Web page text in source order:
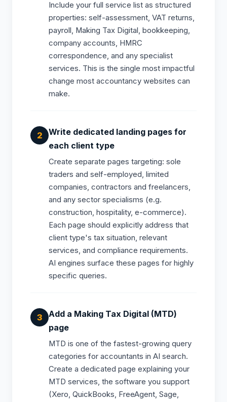
Include your full service list as structured
properties: self-assessment, VAT returns,
payroll, Making Tax Digital, bookkeeping,
company accounts, HMRC
correspondence, and any specialist
services. This is the single most impactful
change most accountancy websites can
make.
Write dedicated landing pages for
each client type
Create separate pages targeting: sole
traders and self-employed, limited
companies, contractors and freelancers,
and any sector specialisms (e.g.
construction, hospitality, e-commerce).
Each page should explicitly address that
client type's tax situation, relevant
services, and compliance requirements.
AI engines surface these pages for highly
specific queries.
Add a Making Tax Digital (MTD)
page
MTD is one of the fastest-growing query
categories for accountants in AI search.
Create a dedicated page explaining your
MTD services, the software you support
(Xero, QuickBooks, FreeAgent, Sage,